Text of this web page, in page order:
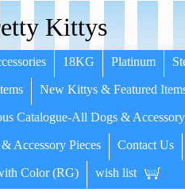
Kittys
18KG Platinum
New Kittys & Featured
Catalogue-All Dogs & Accessory
Accessory Pieces Contact Us
Color (RG) wish list